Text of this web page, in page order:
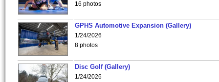
16 photos
GPHS Automotive Expansion (Gallery)
1/24/2026
8 photos
Disc Golf (Gallery)
1/24/2026